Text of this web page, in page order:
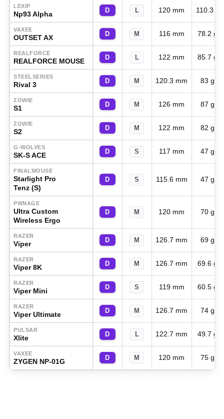
LEXIP
Np93 Alpha D L 120 mm 110.3 g
VAXEE
OUTSET AX D M 116 mm 78.2 g
REALFORCE
REALFORCE MOUSE D L 122 mm 85.7 g
STEELSERIES
Rival 3 D M 120.3 mm 83 g
ZOWIE
S1 D M 126 mm 87 g
ZOWIE
S2 D M 122 mm 82 g
G-WOLVES
SK-S ACE D S 117 mm 47 g
FINALMOUSE
Starlight Pro
Tenz (S)
D S 115.6 mm 47 g
PWNAGE
Ultra Custom
Wireless Ergo
D M 120 mm 70 g
RAZER
Viper D M 126.7 mm 69 g
RAZER
Viper 8K D M 126.7 mm 69.6 g
RAZER
Viper Mini D S 119 mm 60.5 g
RAZER
Viper Ultimate D M 126.7 mm 74 g
PULSAR
Xlite D L 122.7 mm 49.7 g
VAXEE
ZYGEN NP-01G D M 120 mm 75 g